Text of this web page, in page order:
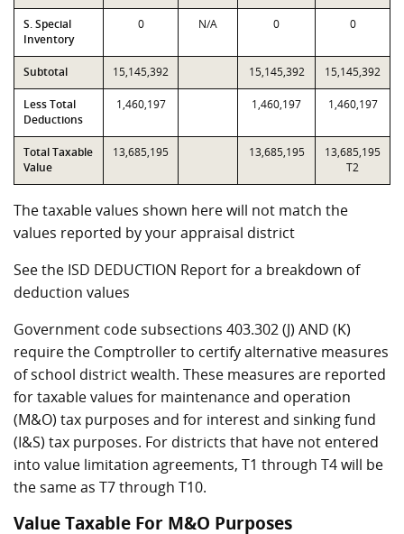
S. Special
Inventory
0 N/A 0 0
Subtotal 15,145,392 15,145,392 15,145,392
Less Total
Deductions
1,460,197 1,460,197 1,460,197
Total Taxable
Value
13,685,195 13,685,195
13,685,195
T2
The taxable values shown here will not match the
values reported by your appraisal district
See the ISD DEDUCTION Report for a breakdown of
deduction values
Government code subsections 403.302 (J) AND (K)
require the Comptroller to certify alternative measures
of school district wealth. These measures are reported
for taxable values for maintenance and operation
(M&O) tax purposes and for interest and sinking fund
(I&S) tax purposes. For districts that have not entered
into value limitation agreements, T1 through T4 will be
the same as T7 through T10.
Value Taxable For M&O Purposes